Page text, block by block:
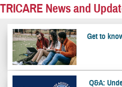
TRICARE News and
Get to
Q&A: